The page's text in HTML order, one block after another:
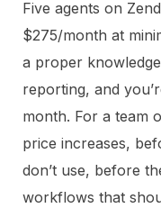
Five agents on
$275/month at
a proper
reporting, and
month. For a team
price increases,
don’t use, before
workflows that